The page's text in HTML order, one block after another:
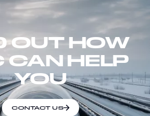
OUT HOW
CAN HELP
YOU
CONTACT US